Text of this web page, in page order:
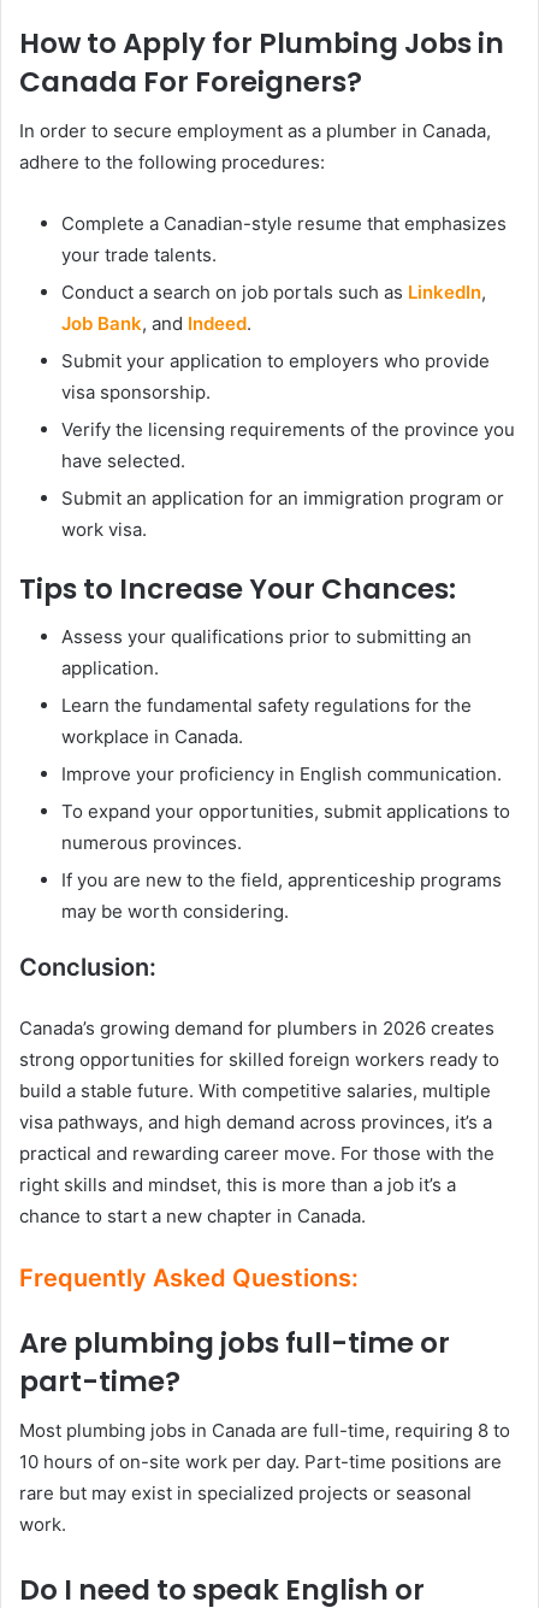
How to Apply for Plumbing Jobs in
Canada For Foreigners?
In order to secure employment as a plumber in Canada,
adhere to the following procedures:
Complete a Canadian-style resume that emphasizes
your trade talents.
Conduct a search on job portals such as LinkedIn,
Job Bank, and Indeed.
Submit your application to employers who provide
visa sponsorship.
Verify the licensing requirements of the province you
have selected.
Submit an application for an immigration program or
work visa.
Tips to Increase Your Chances:
Assess your qualifications prior to submitting an
application.
Learn the fundamental safety regulations for the
workplace in Canada.
Improve your proficiency in English communication.
To expand your opportunities, submit applications to
numerous provinces.
If you are new to the field, apprenticeship programs
may be worth considering.
Conclusion:
Canada’s growing demand for plumbers in 2026 creates
strong opportunities for skilled foreign workers ready to
build a stable future. With competitive salaries, multiple
visa pathways, and high demand across provinces, it’s a
practical and rewarding career move. For those with the
right skills and mindset, this is more than a job it’s a
chance to start a new chapter in Canada.
Frequently Asked Questions:
Are plumbing jobs full-time or
part-time?
Most plumbing jobs in Canada are full-time, requiring 8 to
10 hours of on-site work per day. Part-time positions are
rare but may exist in specialized projects or seasonal
work.
Do I need to speak English or